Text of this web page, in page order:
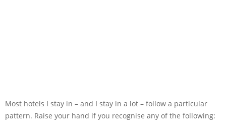
Most hotels I stay in – and I stay in a lot – follow a particular
pattern. Raise your hand if you recognise any of the following: